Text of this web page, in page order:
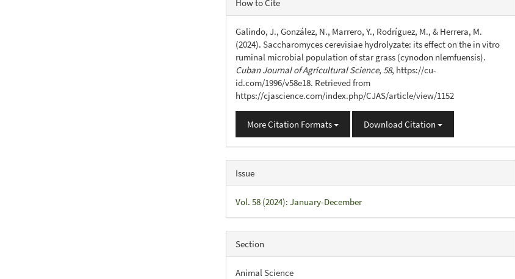
Details
How to Cite
Galindo, J., González, N., Marrero, Y., Rodríguez, M., & Herrera, M.
(2024). Saccharomyces cerevisiae hydrolyzate: its effect on the in vitro
ruminal microbial population of star grass (cynodon nlemfuensis).
Cuban Journal of Agricultural Science, 58, https://cu-
id.com/1996/v58e18. Retrieved from
https://cjascience.com/index.php/CJAS/article/view/1152
More Citation Formats Download Citation
Issue
Vol. 58 (2024): January-December
Section
Animal Science